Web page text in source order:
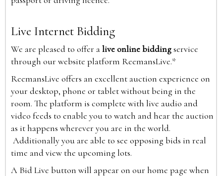
Live Internet Bidding
We are pleased to offer alive online biddingservice
through our website platform ReemansLive.*
ReemansLive offers an excellent auction experience on
your desktop, phone or tablet without being in the
room. The platform is complete with live audio and
video feeds to enable you to watch and hear the auction
as it happens wherever you are in the world.
Additionally you are able to see opposing bids in real
time and view the upcoming lots.
A Bid Live button will appear on our home page when